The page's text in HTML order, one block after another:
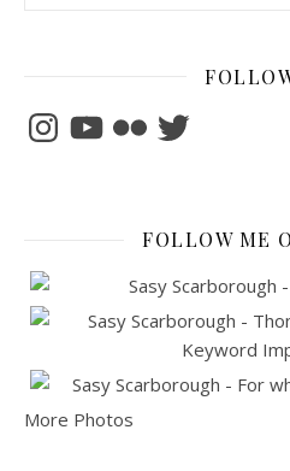
InstagramYouTubeFlickrTwitter
FOLLOW ME
More Photos